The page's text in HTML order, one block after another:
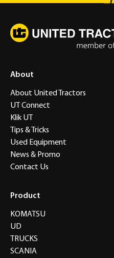
About
About United Tractors
UT Connect
Klik UT
Tips & Tricks
Used Equipment
News & Promo
Contact Us
Product
KOMATSU
UD
TRUCKS
SCANIA